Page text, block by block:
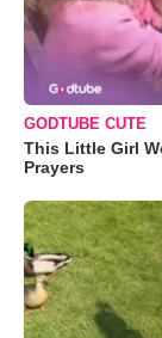
GODTUBE CUTE
This Little Girl
Prayers